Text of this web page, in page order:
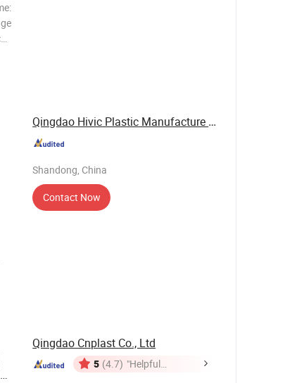
Qingdao Hivic Plastic Manufacture Co., Ltd.
Shandong, China
Contact Now
Qingdao Cnplast Co., Ltd
5 (4.7) "Helpful